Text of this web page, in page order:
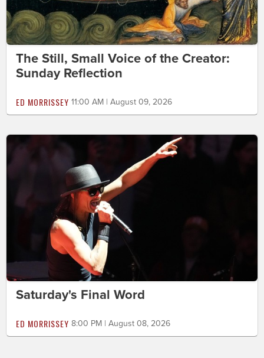
The Still, Small Voice of the Creator:
Sunday Reflection
ED MORRISSEY 11:00 AM | August 09, 2026
Saturday's Final Word
ED MORRISSEY 8:00 PM | August 08, 2026